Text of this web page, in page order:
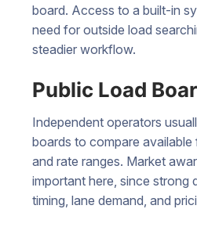
board. Access to a built-in
need for outside load
steadier workflow.
Public Load
Independent operators
boards to compare
and rate ranges. Market
important here, since strong
timing, lane demand, and